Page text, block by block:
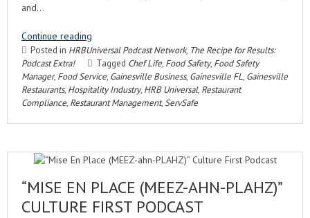
and…
Continue reading
Posted in HRBUniversal Podcast Network, The Recipe for Results:
Podcast Extra!
Tagged Chef Life, Food Safety, Food Safety
Manager, Food Service, Gainesville Business, Gainesville FL, Gainesville
Restaurants, Hospitality Industry, HRB Universal, Restaurant
Compliance, Restaurant Management, ServSafe
“MISE EN PLACE (MEEZ-AHN-PLAHZ)”
CULTURE FIRST PODCAST